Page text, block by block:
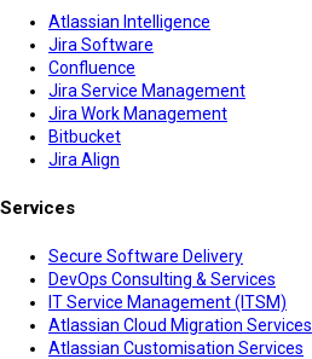
Atlassian Intelligence
Jira Software
Confluence
Jira Service Management
Jira Work Management
Bitbucket
Jira Align
Services
Secure Software Delivery
DevOps Consulting & Services
IT Service Management (ITSM)
Atlassian Cloud Migration Services
Atlassian Customisation Services